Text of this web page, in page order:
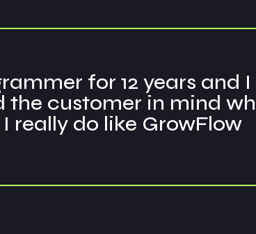
for 12 years and
the customer in mind
really do like GrowFlow